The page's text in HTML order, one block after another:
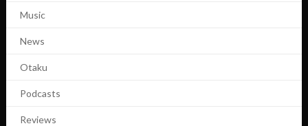
Music
News
Otaku
Podcasts
Reviews